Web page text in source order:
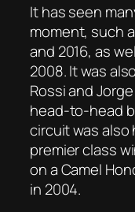
It has seen
moment, such
and 2016, as
2008. It was
Rossi and
head-to-head
circuit was
premier class
on a Camel
in 2004.